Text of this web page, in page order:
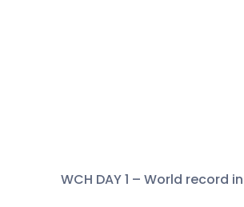
WCH DAY 1 – World record